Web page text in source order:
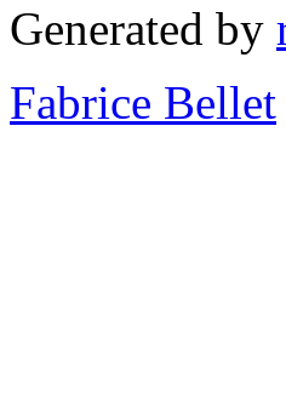
Generated by
Fabrice Bellet